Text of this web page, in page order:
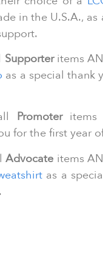
in the U.S.A., as
Supporteritems
as a special thank
Promoteritems
for the first year
Advocate items
as a